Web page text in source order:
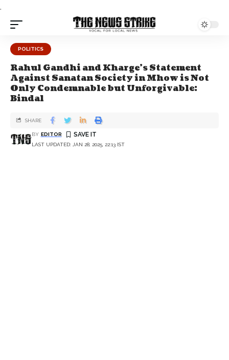
.
POLITICS
Rahul Gandhi and Kharge's Statement
Against Sanatan Society in Mhow is Not
Only Condemnable but Unforgivable:
Bindal
LAST UPDATED: JAN 28, 2025, 22:13 IST
BY EDITOR
SHARE